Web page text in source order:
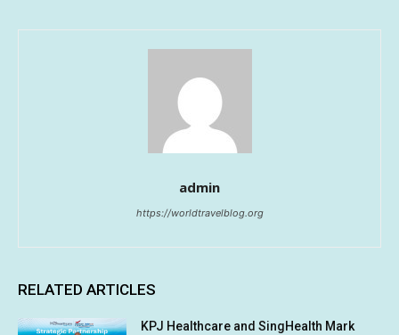
admin
https://worldtravelblog.org
RELATED ARTICLES
KPJ Healthcare and SingHealth Mark